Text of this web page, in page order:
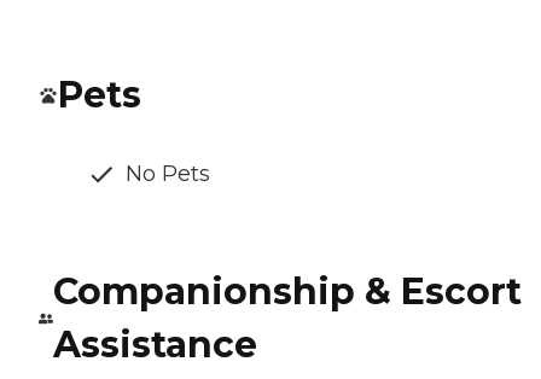
Pets
No Pets
Companionship & Escort
Assistance